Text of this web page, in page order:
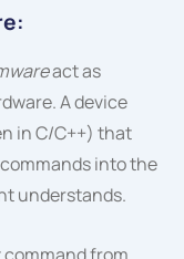
act as
A device
in C/C++) that
into the
understands.